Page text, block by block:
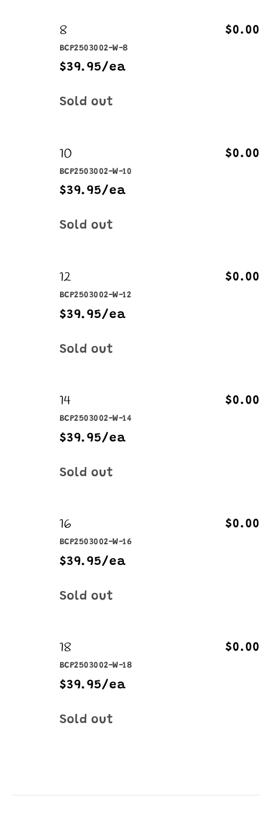
8
BCP2503002-W-8
$39.95/ea
$0.00
Quantity
Sold out
10
BCP2503002-W-10
$39.95/ea
$0.00
Quantity
Sold out
12
BCP2503002-W-12
$39.95/ea
$0.00
Quantity
Sold out
14
BCP2503002-W-14
$39.95/ea
$0.00
Quantity
Sold out
16
BCP2503002-W-16
$39.95/ea
$0.00
Quantity
Sold out
18
BCP2503002-W-18
$39.95/ea
$0.00
Quantity
Sold out